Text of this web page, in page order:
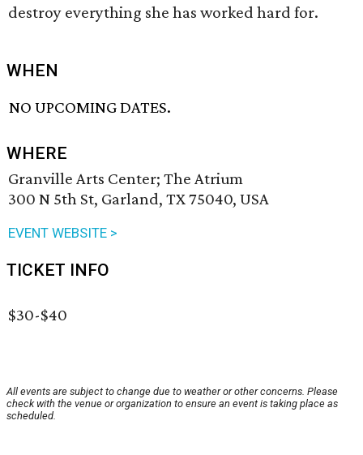
destroy everything she has worked hard for.
WHEN
NO UPCOMING DATES.
WHERE
Granville Arts Center; The Atrium
300 N 5th St, Garland, TX 75040, USA
EVENT WEBSITE >
TICKET INFO
$30-$40
All events are subject to change due to weather or other concerns. Please
check with the venue or organization to ensure an event is taking place as
scheduled.